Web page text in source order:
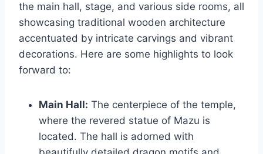
the main hall, stage, and various side rooms, all
showcasing traditional wooden architecture
accentuated by intricate carvings and vibrant
decorations. Here are some highlights to look
forward to:
Main Hall: The centerpiece of the temple,
where the revered statue of Mazu is
located. The hall is adorned with